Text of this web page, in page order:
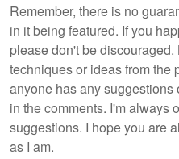
Remember, there is no
in it being featured. If you
please don't be
techniques or ideas from the
anyone has any suggestions
in the comments. I'm always
suggestions. I hope you are
as I am.